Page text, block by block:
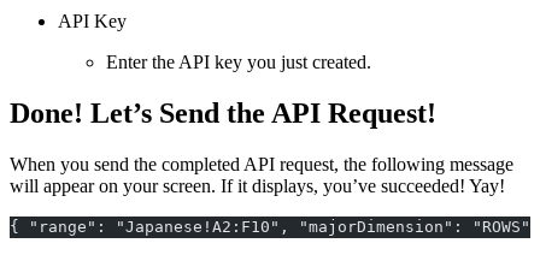
API Key
Enter the API key you just created.
Done! Let’s Send the API Request!
When you send the completed API request, the following message
will appear on your screen. If it displays, you’ve succeeded! Yay!
{ "range": "Japanese!A2:F10", "majorDimension":